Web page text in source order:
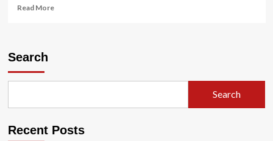
Read MoreRead
Giant’s
Billion
Search
Search
Recent Posts